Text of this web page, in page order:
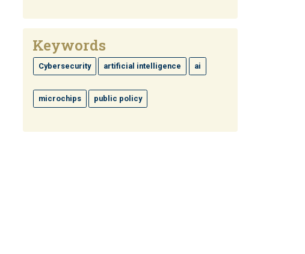
Keywords
Cybersecurity artificial intelligence ai
microchips public policy